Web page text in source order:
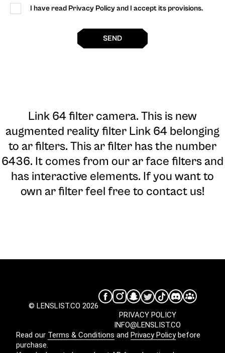
I have read Privacy Policy and I accept its provisions.
SEND
Link 64 filter camera. This is new
augmented reality filter Link 64 belonging
to ar filters. This ar filter has the number
6436. It comes from our ar face filters and
has interactive elements. If you want to
own ar filter feel free to contact us!
© LENSLIST.CO 2026
INFO@LENSLIST.CO
PRIVACY POLICY
Read our Terms & Conditions and Privacy Policybefore
purchase.